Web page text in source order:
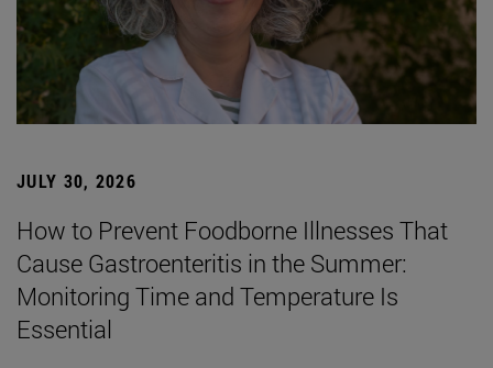
JULY 30, 2026
How to Prevent Foodborne Illnesses That
Cause Gastroenteritis in the Summer:
Monitoring Time and Temperature Is
Essential